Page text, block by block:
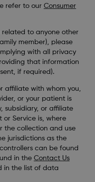
refer to our Consumer
related to anyone other
member), please
with all privacy
that information
if required).
affiliate with whom you,
or your patient is
subsidiary, or affiliate
Service is, where
the collection and use
jurisdictions as the
can be found
in the Contact Us
in the list of data